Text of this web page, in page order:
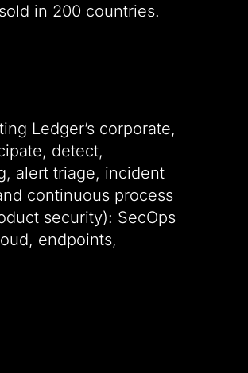
in 200 countries.
Ledger’s corporate,
detect,
alert triage, incident
continuous process
security): SecOps
endpoints,